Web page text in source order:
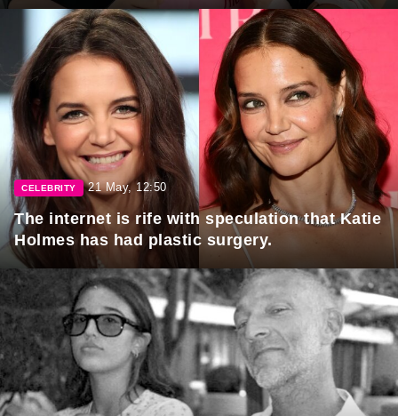
CELEBRITY 21 May, 12:50
The internet is rife with speculation that Katie
Holmes has had plastic surgery.